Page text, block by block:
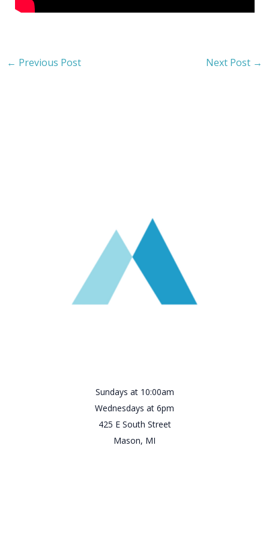
← Previous Post Next Post →
Sundays at 10:00am
Wednesdays at 6pm
425 E South Street
Mason, MI